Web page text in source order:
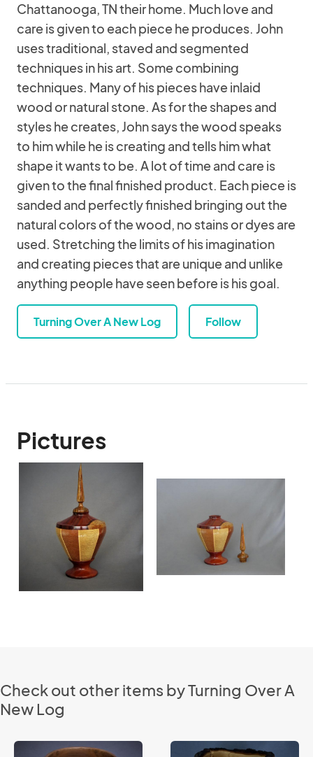
Chattanooga, TN their home. Much love and
care is given to each piece he produces. John
uses traditional, staved and segmented
techniques in his art. Some combining
techniques. Many of his pieces have inlaid
wood or natural stone. As for the shapes and
styles he creates, John says the wood speaks
to him while he is creating and tells him what
shape it wants to be. A lot of time and care is
given to the final finished product. Each piece is
sanded and perfectly finished bringing out the
natural colors of the wood, no stains or dyes are
used. Stretching the limits of his imagination
and creating pieces that are unique and unlike
anything people have seen before is his goal.
Turning Over A New Log Follow
Pictures
Check out other items by Turning Over A
New Log